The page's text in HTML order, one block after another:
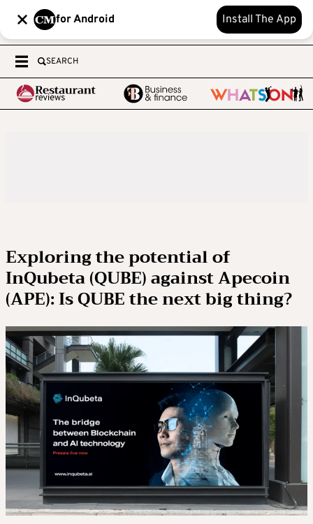
for Android Install The App
SEARCH
Exploring the potential of
InQubeta (QUBE) against Apecoin
(APE): Is QUBE the next big thing?